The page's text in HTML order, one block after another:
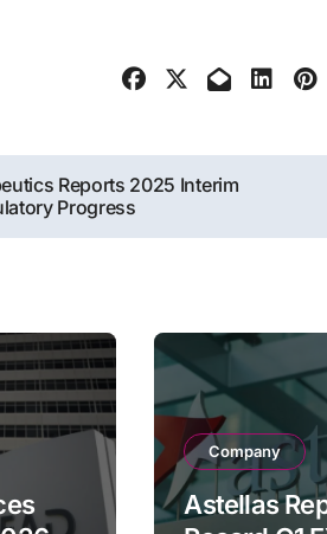
Reports 2025 Interim
Progress
Company
Astellas